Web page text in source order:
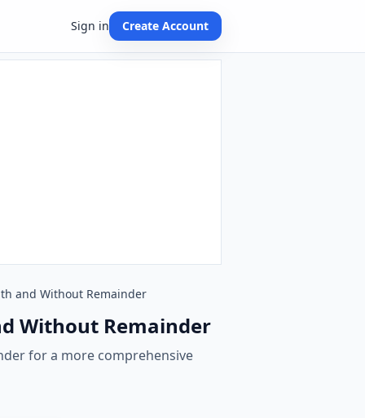
Sign in Create Account
and Without Remainder
Without Remainder
for a more comprehensive